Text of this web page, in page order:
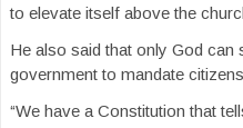
to elevate itself above the
He also said that only God
government to mandate
“We have a Constitution that